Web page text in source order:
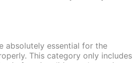
absolutely essential for the
This category only includes